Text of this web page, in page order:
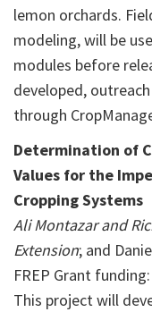
lemon orchards.
modeling, will be
modules before
developed,
through
Determination of
Values for the
Cropping Systems
Ali Montazar and
Extension; and
FREP Grant
This project will